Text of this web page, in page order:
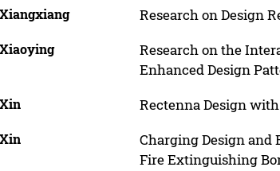
Research on Design
Research on the
Enhanced Design
Rectenna Design
Charging Design and
Fire Extinguishing